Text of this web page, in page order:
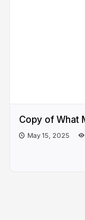
Copy of What
May 15, 2025